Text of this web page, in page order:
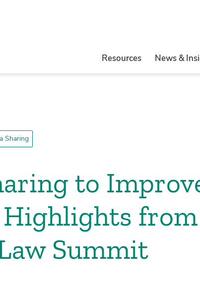
Resources News &
Sharing
to
from
Summit